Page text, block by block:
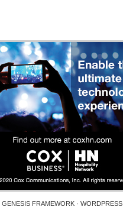
GENESIS FRAMEWORK · WORDPRESS